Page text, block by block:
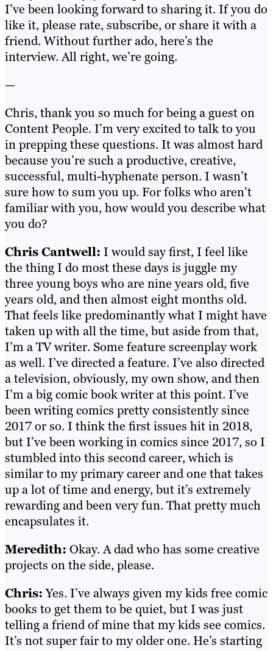
I’ve been looking forward to sharing it. If you do
like it, please rate, subscribe, or share it with a
friend. Without further ado, here’s the
interview. All right, we’re going.
—
Chris, thank you so much for being a guest on
Content People. I’m very excited to talk to you
in prepping these questions. It was almost hard
because you’re such a productive, creative,
successful, multi-hyphenate person. I wasn’t
sure how to sum you up. For folks who aren’t
familiar with you, how would you describe what
you do?
Chris Cantwell: I would say first, I feel like
the thing I do most these days is juggle my
three young boys who are nine years old, five
years old, and then almost eight months old.
That feels like predominantly what I might have
taken up with all the time, but aside from that,
I’m a TV writer. Some feature screenplay work
as well. I’ve directed a feature. I’ve also directed
a television, obviously, my own show, and then
I’m a big comic book writer at this point. I’ve
been writing comics pretty consistently since
2017 or so. I think the first issues hit in 2018,
but I’ve been working in comics since 2017, so I
stumbled into this second career, which is
similar to my primary career and one that takes
up a lot of time and energy, but it’s extremely
rewarding and been very fun. That pretty much
encapsulates it.
Meredith: Okay. A dad who has some creative
projects on the side, please.
Chris:Yes. I’ve always given my kids free comic
books to get them to be quiet, but I was just
telling a friend of mine that my kids see comics.
It’s not super fair to my older one. He’s starting